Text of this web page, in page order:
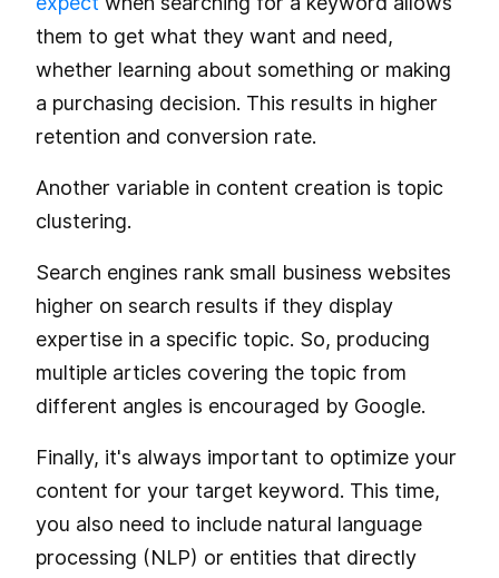
them to get what they want and need,
whether learning about something or making
a purchasing decision. This results in higher
retention and conversion rate.
Another variable in content creation is topic
clustering.
Search engines rank small business websites
higher on search results if they display
expertise in a specific topic. So, producing
multiple articles covering the topic from
different angles is encouraged by Google.
Finally, it's always important to optimize your
content for your target keyword. This time,
you also need to include natural language
processing (NLP) or entities that directly